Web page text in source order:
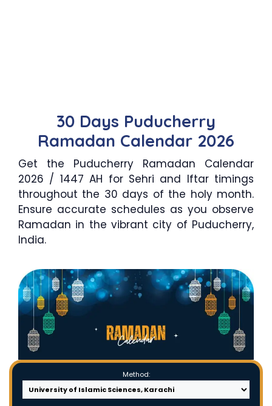
30 Days Puducherry
Ramadan Calendar 2026
Get the Puducherry Ramadan Calendar
2026 / 1447 AH for Sehri and Iftar timings
throughout the 30 days of the holy month.
Ensure accurate schedules as you observe
Ramadan in the vibrant city of Puducherry,
India.
Method: